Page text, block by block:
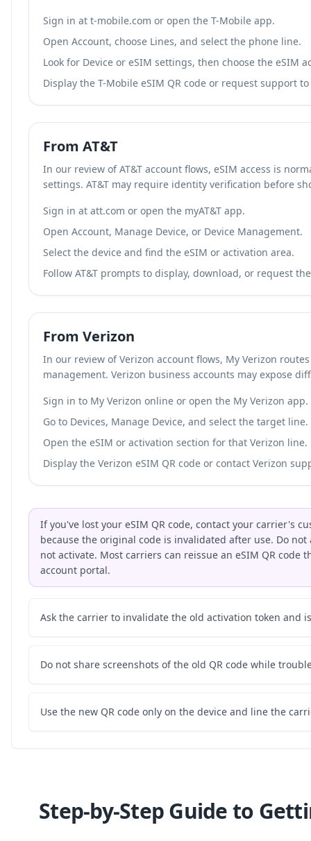
Sign in at t-mobile.com or open the T-Mobile app.
Open Account, choose Lines, and select the phone line.
Look for Device or eSIM settings, then choose the eSIM
Display the T-Mobile eSIM QR code or request support
From AT&T
In our review of AT&T account flows, eSIM access is
settings. AT&T may require identity verification before
Sign in at att.com or open the myAT&T app.
Open Account, Manage Device, or Device Management.
Select the device and find the eSIM or activation area.
Follow AT&T prompts to display, download, or request
From Verizon
In our review of Verizon account flows, My Verizon
management. Verizon business accounts may expose
Sign in to My Verizon online or open the My Verizon app.
Go to Devices, Manage Device, and select the target line.
Open the eSIM or activation section for that Verizon line.
Display the Verizon eSIM QR code or contact Verizon
If you've lost your eSIM QR code, contact your carrier's
because the original code is invalidated after use. Do
not activate. Most carriers can reissue an eSIM QR
account portal.
Ask the carrier to invalidate the old activation token and
Do not share screenshots of the old QR code while
Use the new QR code only on the device and line the
Step-by-Step Guide to